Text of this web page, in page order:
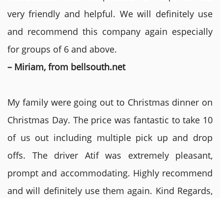
very friendly and helpful. We will definitely use
and recommend this company again especially
for groups of 6 and above.
– Miriam, from bellsouth.net
My family were going out to Christmas dinner on
Christmas Day. The price was fantastic to take 10
of us out including multiple pick up and drop
offs. The driver Atif was extremely pleasant,
prompt and accommodating. Highly recommend
and will definitely use them again. Kind Regards,